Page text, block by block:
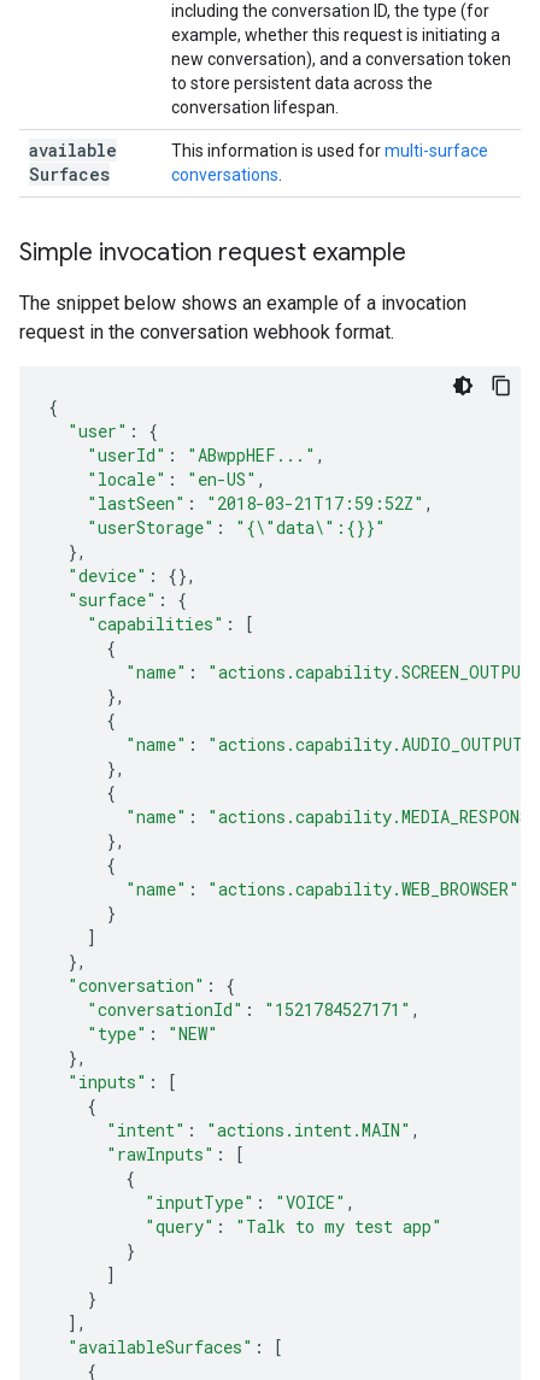
including the conversation ID, the type (for
example, whether this request is initiating a
new conversation), and a conversation token
to store persistent data across the
conversation lifespan.
available
Surfaces
This information is used formulti-surface
conversations
Simple invocation request example
The snippet below shows an example of a invocation
request in the conversation webhook format.
{
"user" :
{
"userId" : "ABwppHEF..." ,
"locale" : "en-US" ,
"lastSeen" : "2018-03-21T17:59:52Z" ,
"userStorage" :
"{\"data\":{}}"
},
"device" :
{},
"surface" :
{
"capabilities" :
[
{
"name" :
},
{
"name" :
"actions.capability.AUDIO_OUTPUT"
},
{
"name" :
},
{
"name" :
"actions.capability.WEB_BROWSER"
}
]
},
"conversation" :
{
"conversationId" : "1521784527171" ,
"type" :
"NEW"
},
"inputs" :
[
{
"intent" : "actions.intent.MAIN" ,
"rawInputs" :
[
{
"inputType" : "VOICE" ,
"query" :
"Talk to my test app"
}
]
}
],
"availableSurfaces" :
[
{